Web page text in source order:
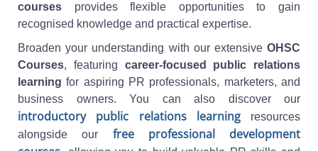
courses provides flexible opportunities to gain
recognised knowledge and practical expertise.
Broaden your understanding with our extensive OHSC
Courses, featuring career-focused public relations
learning for aspiring PR professionals, marketers, and
business owners. You can also discover our
introductory public relations learningresources
alongside our free professional development